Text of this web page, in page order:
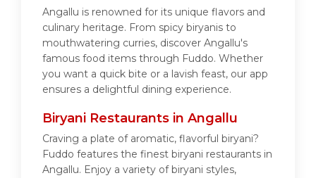
Angallu is renowned for its unique flavors and
culinary heritage. From spicy biryanis to
mouthwatering curries, discover Angallu's
famous food items through Fuddo. Whether
you want a quick bite or a lavish feast, our app
ensures a delightful dining experience.
Biryani Restaurants in Angallu
Craving a plate of aromatic, flavorful biryani?
Fuddo features the finest biryani restaurants in
Angallu. Enjoy a variety of biryani styles,